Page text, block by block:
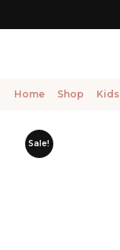
Home Shop Kids
Sale!